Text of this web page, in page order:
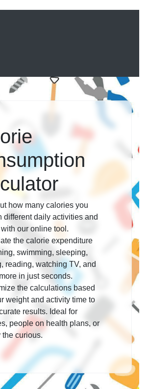
how many calories you
different daily activities and
our online tool.
the calorie expenditure
swimming, sleeping,
reading, watching TV, and
in just seconds.
the calculations based
weight and activity time to
results. Ideal for
people on health plans, or
the curious.